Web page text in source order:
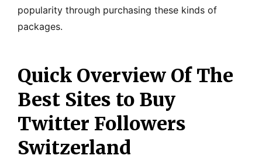
popularity through purchasing these kinds of
packages.
Quick Overview Of The
Best Sites to Buy
Twitter Followers
Switzerland